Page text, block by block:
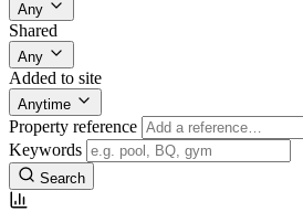
Any
Shared
Any
Added to site
Anytime
Property reference
Keywords
Search